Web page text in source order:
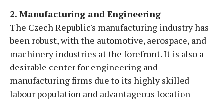
2. Manufacturing and Engineering
The Czech Republic's manufacturing industry has
been robust, with the automotive, aerospace, and
machinery industries at the forefront. It is also a
desirable center for engineering and
manufacturing firms due to its highly skilled
labour population and advantageous location